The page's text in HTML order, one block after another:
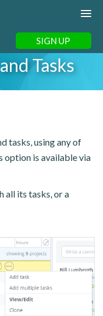
SIGN UP
Tasks
tasks, using any of
option is available via
all its tasks, or a